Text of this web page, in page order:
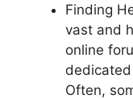
Finding
vast and
online
Often,